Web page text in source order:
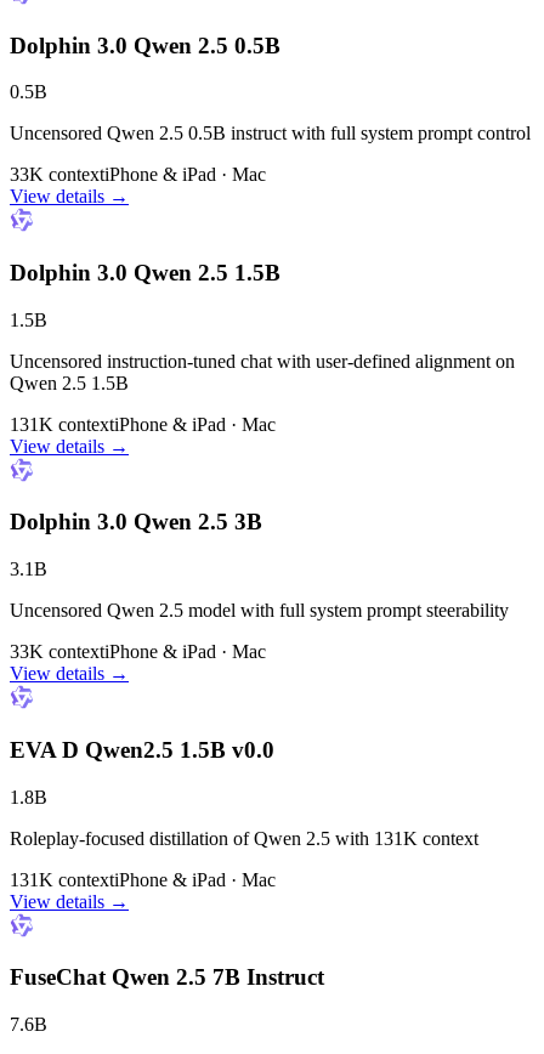
Dolphin 3.0 Qwen 2.5 0.5B
0.5B
Uncensored Qwen 2.5 0.5B instruct with full system prompt control
33K contextiPhone & iPad · Mac
View details →
Dolphin 3.0 Qwen 2.5 1.5B
1.5B
Uncensored instruction-tuned chat with user-defined alignment on
Qwen 2.5 1.5B
131K contextiPhone & iPad · Mac
View details →
Dolphin 3.0 Qwen 2.5 3B
3.1B
Uncensored Qwen 2.5 model with full system prompt steerability
33K contextiPhone & iPad · Mac
View details →
EVA D Qwen2.5 1.5B v0.0
1.8B
Roleplay-focused distillation of Qwen 2.5 with 131K context
131K contextiPhone & iPad · Mac
View details →
FuseChat Qwen 2.5 7B Instruct
7.6B